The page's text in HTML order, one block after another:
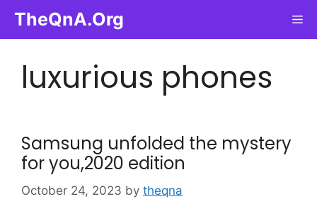
content
TheQnA.Org
luxurious phones
Samsung unfolded the mystery
for you,2020 edition
October 24, 2023 by theqna